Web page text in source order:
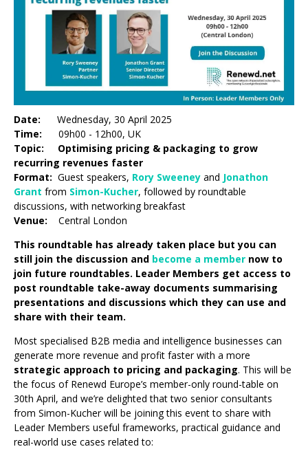
Date: Wednesday, 30 April 2025
Time: 09h00 - 12h00, UK
Topic: Optimising pricing & packaging to grow
recurring revenues faster
Format: Guest speakers, Rory Sweeney and Jonathon
Grant from Simon-Kucher, followed by roundtable
discussions, with networking breakfast
Venue: Central London
This roundtable has already taken place but you can
still join the discussion and become a member now to
join future roundtables. Leader Members get access to
post roundtable take-away documents summarising
presentations and discussions which they can use and
share with their team.
Most specialised B2B media and intelligence businesses can
generate more revenue and profit faster with a more
strategic approach to pricing and packaging. This will be
the focus of Renewd Europe’s member-only round-table on
30th April, and we’re delighted that two senior consultants
from Simon-Kucher will be joining this event to share with
Leader Members useful frameworks, practical guidance and
real-world use cases related to: